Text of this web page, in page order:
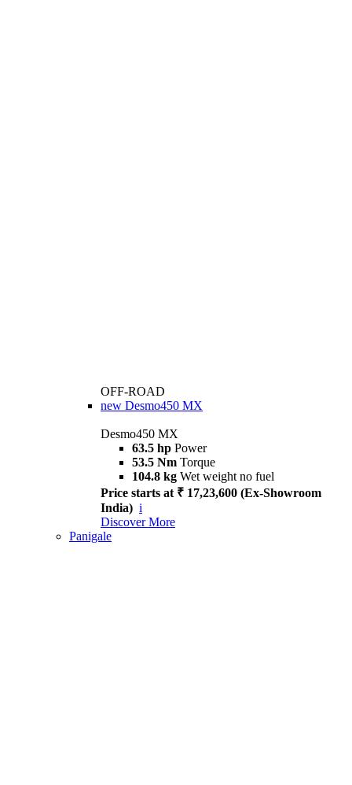
OFF-ROAD
new Desmo450 MX
Desmo450 MX
63.5 hp Power
53.5 Nm Torque
104.8 kg Wet weight no fuel
Price starts at ₹ 17,23,600 (Ex-Showroom
India) i
Discover More
Panigale